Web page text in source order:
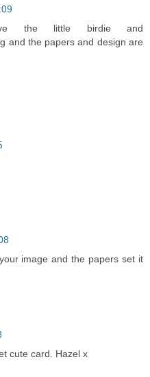
the little birdie and
and the papers and design are
image and the papers set it
cute card. Hazel x